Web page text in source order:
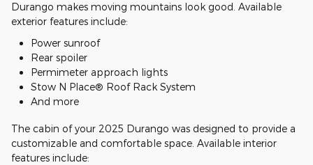
Durango makes moving mountains look good. Available
exterior features include:
Power sunroof
Rear spoiler
Permimeter approach lights
Stow N Place® Roof Rack System
And more
The cabin of your 2025 Durango was designed to provide a
customizable and comfortable space. Available interior
features include: